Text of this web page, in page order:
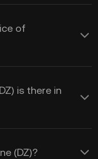
of
is there in
(DZ)?